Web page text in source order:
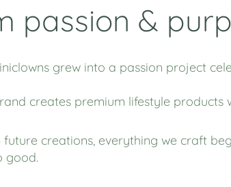
passion &
grew into a passion project
creates premium lifestyle products
future creations, everything we craft
good.